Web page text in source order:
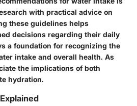
with practical advice on
these guidelines helps
decisions regarding their daily
a foundation for recognizing the
intake and overall health. As
the implications of both
hydration.